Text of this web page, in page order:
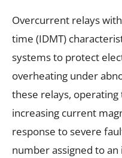
Overcurrent relays
time (IDMT)
systems to protect
overheating under
these relays,
increasing current
response to severe
number assigned to